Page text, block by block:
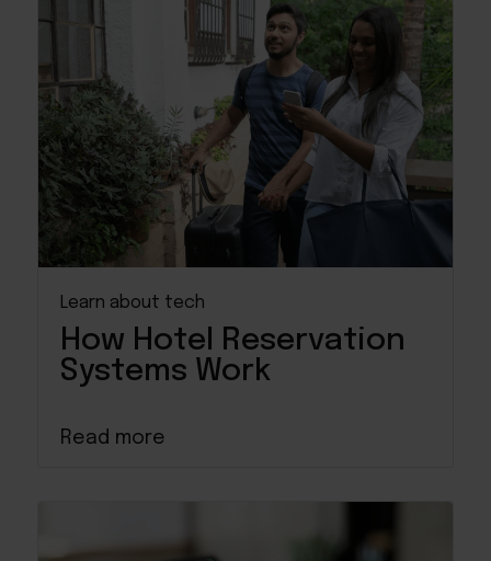
Learn about tech
How Hotel Reservation
Systems Work
Read more